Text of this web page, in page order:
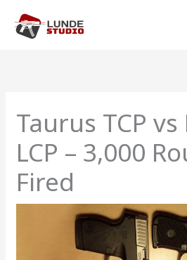
content
Taurus TCP
LCP – 3,000
Fired